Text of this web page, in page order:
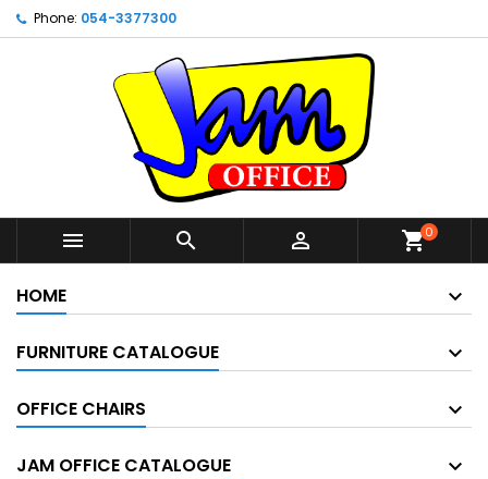
Phone: 054-3377300
   shopping_cart0
HOME
FURNITURE CATALOGUE
OFFICE CHAIRS
JAM OFFICE CATALOGUE